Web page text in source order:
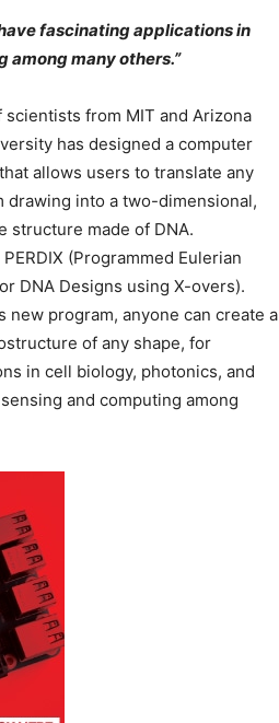
fascinating applications in
among many others.”
scientists from MIT and Arizona
has designed a computer
allows users to translate any
drawing into a two-dimensional,
structure made of DNA.
PERDIX (Programmed Eulerian
DNA Designs using X-overs).
new program, anyone can create a
of any shape, for
in cell biology, photonics, and
and computing among